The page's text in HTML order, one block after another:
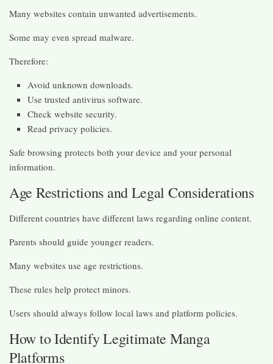
Many websites contain unwanted advertisements.
Some may even spread malware.
Therefore:
Avoid unknown downloads.
Use trusted antivirus software.
Check website security.
Read privacy policies.
Safe browsing protects both your device and your personal
information.
Age Restrictions and Legal Considerations
Different countries have different laws regarding online content.
Parents should guide younger readers.
Many websites use age restrictions.
These rules help protect minors.
Users should always follow local laws and platform policies.
How to Identify Legitimate Manga
Platforms